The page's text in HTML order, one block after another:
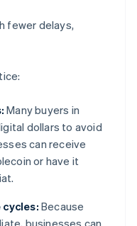
fewer delays,
Many buyers in
dollars to avoid
can receive
or have it
Because